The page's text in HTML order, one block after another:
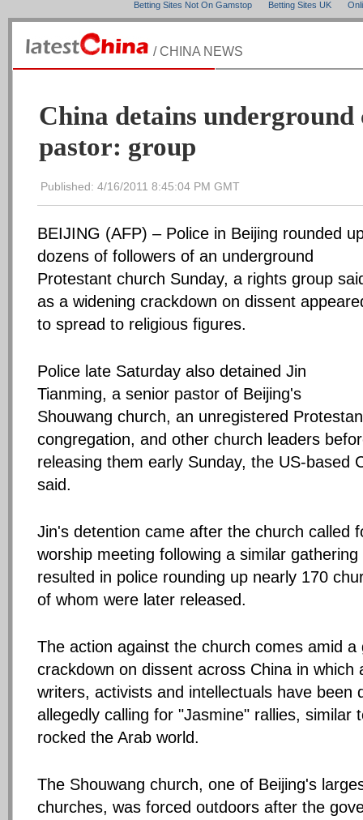
Betting Sites Not On Gamstop Betting Sites UK
/ CHINA NEWS
China detains underground
pastor: group
Published: 4/16/2011 8:45:04 PM GMT
BEIJING (AFP) – Police in Beijing rounded
dozens of followers of an underground
Protestant church Sunday, a rights group
as a widening crackdown on dissent
to spread to religious figures.
Police late Saturday also detained Jin
Tianming, a senior pastor of Beijing's
Shouwang church, an unregistered
congregation, and other church leaders
releasing them early Sunday, the US-based
said.
Jin's detention came after the church called
worship meeting following a similar
resulted in police rounding up nearly 170
of whom were later released.
The action against the church comes amid a
crackdown on dissent across China in which
writers, activists and intellectuals have been
allegedly calling for "Jasmine" rallies, similar
rocked the Arab world.
The Shouwang church, one of Beijing's
churches, was forced outdoors after the